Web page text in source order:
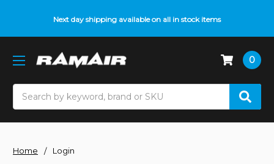
Next day shipping available on all in stock items
0
Home Login